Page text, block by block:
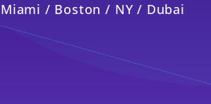
Miami / Boston / NY / Dubai